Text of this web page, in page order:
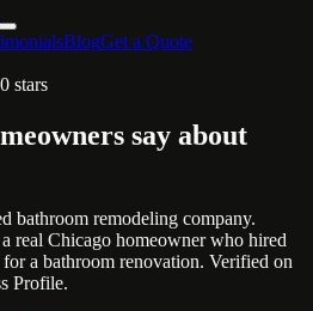
BlogGet a Quote
stars
say about
bathroom remodeling company.
real Chicago homeowner who hired
a bathroom renovation. Verified on
Profile.